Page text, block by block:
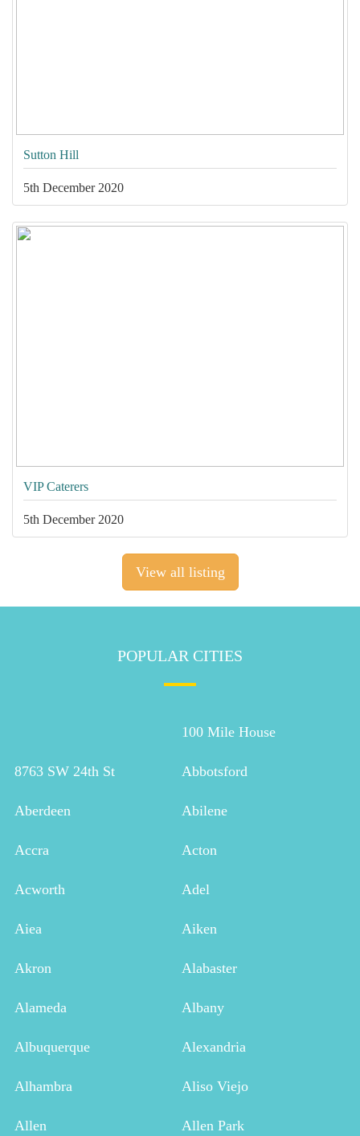
Sutton Hill
5th December 2020
VIP Caterers
5th December 2020
View all listing
POPULAR CITIES
100 Mile House
8763 SW 24th St Abbotsford
Aberdeen Abilene
Accra Acton
Acworth Adel
Aiea Aiken
Akron Alabaster
Alameda Albany
Albuquerque Alexandria
Alhambra Aliso Viejo
Allen Allen Park